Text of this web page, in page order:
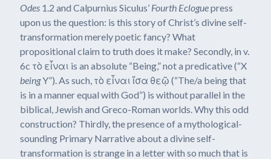
Odes 1.2 and Calpurnius Siculus’ Fourth Ecloguepress
upon us the question: is this story of Christ’s divine self-
transformation merely poetic fancy? What
propositional claim to truth does it make? Secondly, in v.
6c τὸ εἶναι is an absolute “Being,” not a predicative (“X
beingY”). As such, τὸ εἶναι ἴσα θεῷ (“The/a being that
is in a manner equal with God”) is without parallel in the
biblical, Jewish and Greco-Roman worlds. Why this odd
construction? Thirdly, the presence of a mythological-
sounding Primary Narrative about a divine self-
transformation is strange in a letter with so much that is